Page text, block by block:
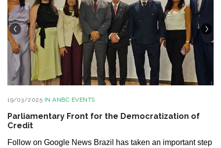
19/03/2025 IN ANBC EVENTS
Parliamentary Front for the Democratization of
Credit
Follow on Google News Brazil has taken an important step